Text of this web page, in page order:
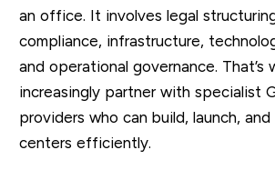
an office. It involves legal
compliance, infrastructure,
and operational governance. That’s
increasingly partner with specialist
providers who can build, launch,
centers efficiently.